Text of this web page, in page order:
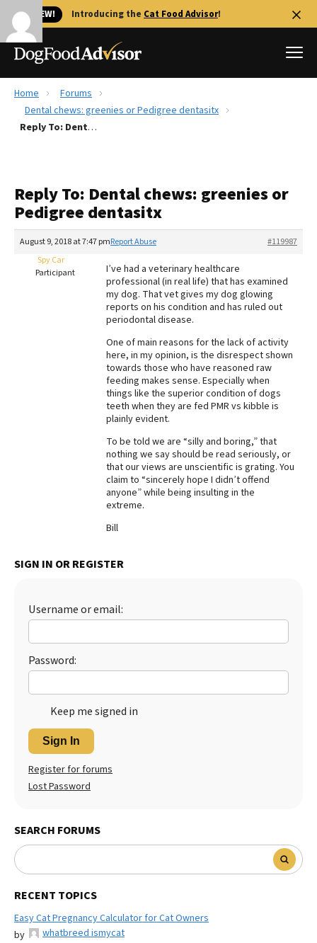
🐱 NEW! Introducing the Cat Food Advisor!
Best Dog Foods
Recalls
FAQs
The Farmer's Dog Review
Redbarn Review
Best Natural Food
Best Puppy Food
Home
Forums
Dental chews: greenies or Pedigree dentasitx
Reply To: Dental chews: greenies or Pedigree dentasitx
Reply To: Dental chews: greenies or
Pedigree dentasitx
August 9, 2018 at 7:47 pm #119987
Report Abuse
Spy Car
Participant
I’ve had a veterinary healthcare
professional (in real life) that has examined
my dog. That vet gives my dog glowing
reports on his condition and has ruled out
periodontal disease.
One of main reasons for the lack of activity
here, in my opinion, is the disrespect shown
towards those who have reasoned raw
feeding makes sense. Especially when
things like the superior condition of dogs
teeth when they are fed PMR vs kibble is
plainly evident.
To be told we are “silly and boring,” that
nothing we say should be read seriously, or
that our views are unscientific is grating. You
claim to “sincerely hope I didn’t offend
anyone” while being insulting in the
extreme.
Bill
SIGN IN OR REGISTER
Username or email:
Password:
Keep me signed in
Sign In
Register for forums
Lost Password
SEARCH FORUMS
RECENT TOPICS
Easy Cat Pregnancy Calculator for Cat Owners
by
whatbreed ismycat